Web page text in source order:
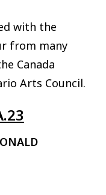
with the
from many
Canada
Arts Council.